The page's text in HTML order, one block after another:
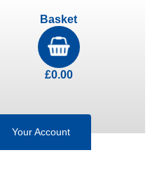
Basket
£0.00
Your Account